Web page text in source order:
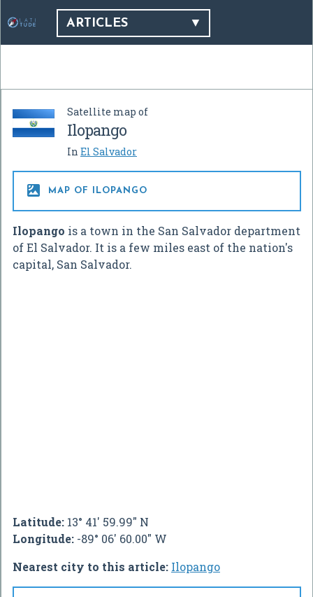
ARTICLES
Satellite map of
Ilopango
In El Salvador
 MAP OF ILOPANGO
Ilopango is a town in the San Salvador department
of El Salvador. It is a few miles east of the nation's
capital, San Salvador.
Latitude: 13° 41' 59.99" N
Longitude: -89° 06' 60.00" W
Nearest city to this article: Ilopango